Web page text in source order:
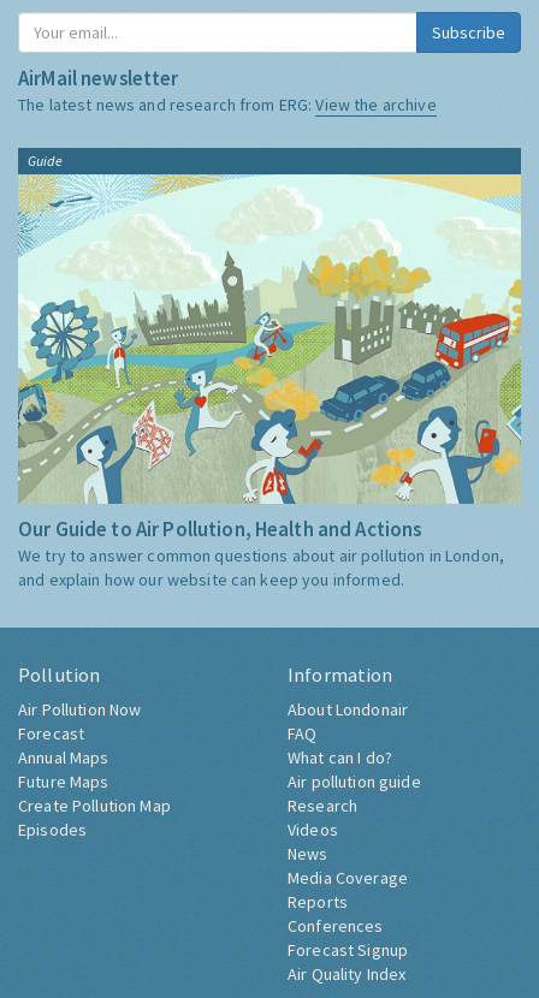
Subscribe
AirMail newsletter
The latest news and research from ERG:View the archive
Guide
Our Guide to Air Pollution, Health and Actions
We try to answer common questions about air pollution in London,
and explain how our website can keep you informed.
Pollution
Air Pollution Now
Forecast
Annual Maps
Future Maps
Create Pollution Map
Episodes
Information
About Londonair
FAQ
What can I do?
Air pollution guide
Research
Videos
News
Media Coverage
Reports
Conferences
Forecast Signup
Air Quality Index